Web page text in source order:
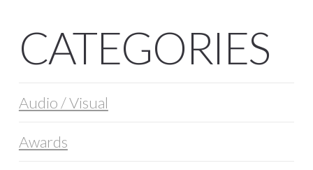
CATEGORIES
Audio / Visual
Awards